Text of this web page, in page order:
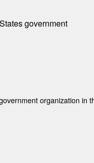
government
organization in